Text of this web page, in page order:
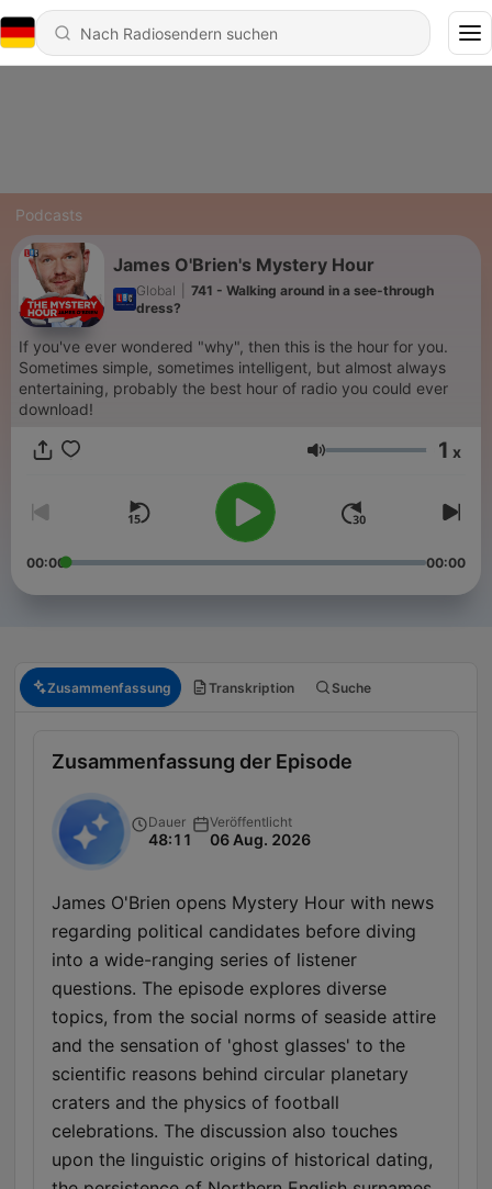
Podcasts
James O'Brien's Mystery Hour
Global
741 - Walking around in a see-through
dress?
If you've ever wondered "why", then this is the hour for you.
Sometimes simple, sometimes intelligent, but almost always
entertaining, probably the best hour of radio you could ever
download!
Lautstärke 1 x
00:00 00:00
Zusammenfassung Transkription Suche
Zusammenfassung der Episode
Dauer
48:11
Veröffentlicht
06 Aug. 2026
James O'Brien opens Mystery Hour with news
regarding political candidates before diving
into a wide-ranging series of listener
questions. The episode explores diverse
topics, from the social norms of seaside attire
and the sensation of 'ghost glasses' to the
scientific reasons behind circular planetary
craters and the physics of football
celebrations. The discussion also touches
upon the linguistic origins of historical dating,